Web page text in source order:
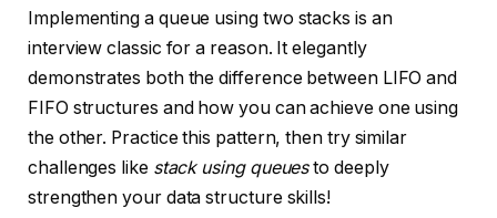
Implementing a queue using two stacks is an
interview classic for a reason. It elegantly
demonstrates both the difference between LIFO and
FIFO structures and how you can achieve one using
the other. Practice this pattern, then try similar
challenges like stack using queuesto deeply
strengthen your data structure skills!